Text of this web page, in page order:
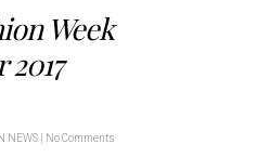
Week
NEWS No Comments